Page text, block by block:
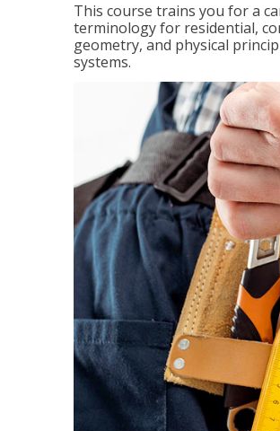
This course trains you for a
terminology for residential,
geometry, and physical
systems.